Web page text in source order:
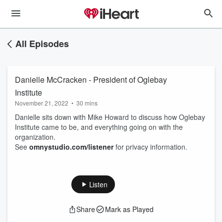
All Episodes
Danielle McCracken - President of Oglebay
Institute
November 21, 2022 • 30 mins
Danielle sits down with Mike Howard to discuss how Oglebay
Institute came to be, and everything going on with the
organization.
See omnystudio.com/listenerfor privacy information.
Listen
Share Mark as Played